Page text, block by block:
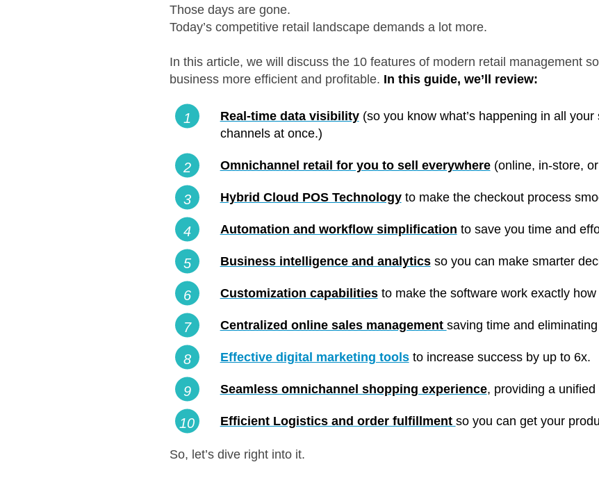
Those days are gone.
Today’s competitive retail landscape demands a lot more.
In this article, we will discuss the 10 features of modern retail management
business more efficient and profitable. In this guide, we’ll review:
Real-time data visibility(so you know what’s happening in all
channels at once.)
Omnichannel retail for you to sell everywhere(online, in-store,
Hybrid Cloud POS Technologyto make the checkout process
Automation and workflow simplification to save you time and
Business intelligence and analyticsso you can make smarter
Customization capabilitiesto make the software work exactly
Centralized online sales management saving time and
Effective digital marketing tools to increase success by up to 6x.
Seamless omnichannel shopping experience, providing a
Efficient Logistics and order fulfillment so you can get your
So, let’s dive right into it.